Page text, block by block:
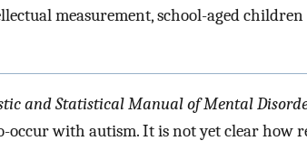
measurement, school-aged children
and Statistical Manual of Mental
occur with autism. It is not yet clear how